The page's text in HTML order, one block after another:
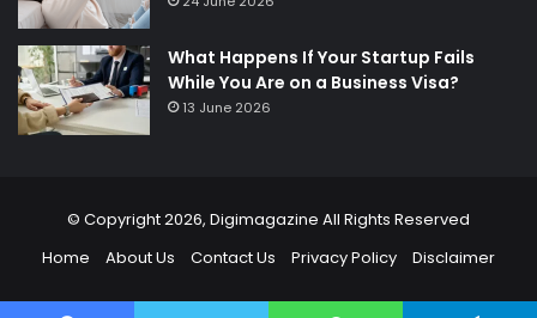
What Happens If Your Startup Fails
While You Are on a Business Visa?
13 June 2026
© Copyright 2026, Digimagazine All Rights Reserved
Home
About Us Contact Us Privacy Policy Disclaimer